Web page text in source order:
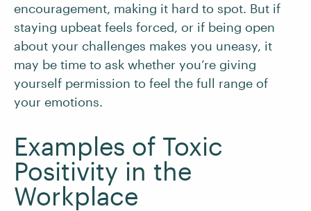
encouragement, making it hard to spot. But if
staying upbeat feels forced, or if being open
about your challenges makes you uneasy, it
may be time to ask whether you’re giving
yourself permission to feel the full range of
your emotions.
Examples of Toxic
Positivity in the
Workplace